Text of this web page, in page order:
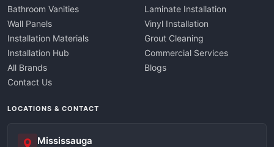
Bathroom Vanities
Wall Panels
Installation Materials
Installation Hub
All Brands
Contact Us
Laminate Installation
Vinyl Installation
Grout Cleaning
Commercial Services
Blogs
LOCATIONS & CONTACT
Mississauga